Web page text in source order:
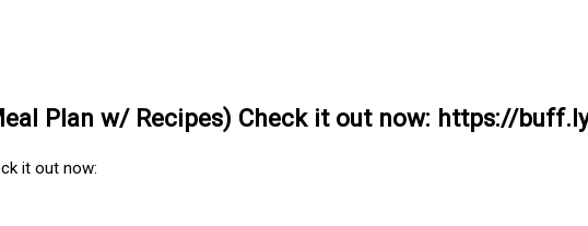
Plan w/ Recipes) Check it out now: https://
it out now: